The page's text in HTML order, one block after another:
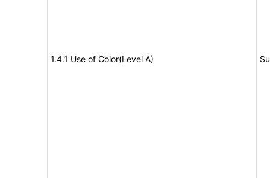
1.4.1 Use of Color(Level A)